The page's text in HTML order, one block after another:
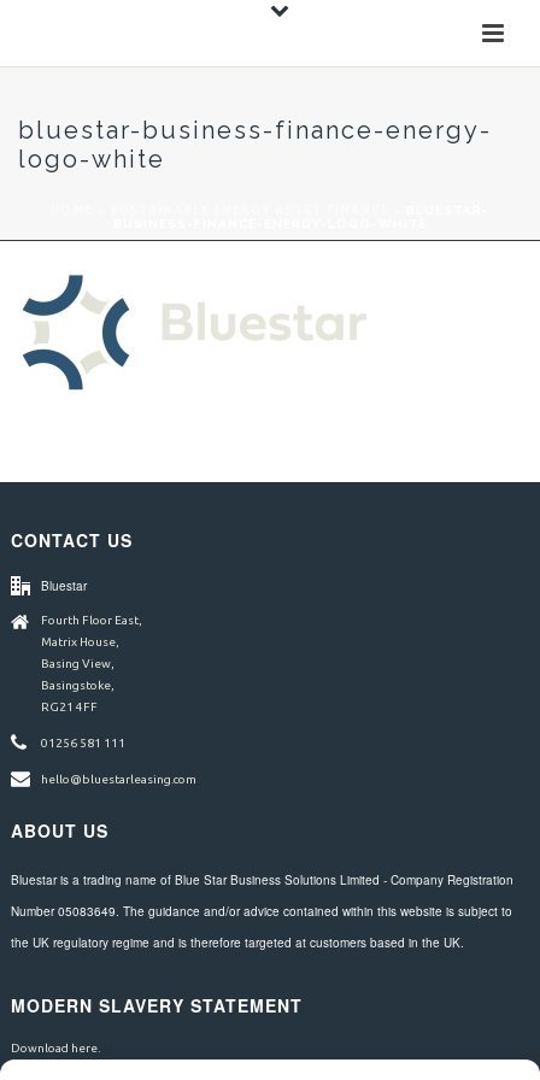
bluestar-business-finance-energy-
logo-white
CONTACT US
Bluestar
Fourth Floor East,
Matrix House,
Basing View,
Basingstoke,
RG21 4FF
01256 581 111
hello@bluestarleasing.com
ABOUT US
Bluestar is a trading name of Blue Star Business Solutions Limited - Company Registration
Number 05083649. The guidance and/or advice contained within this website is subject to
the UK regulatory regime and is therefore targeted at customers based in the UK.
MODERN SLAVERY STATEMENT
Download here.